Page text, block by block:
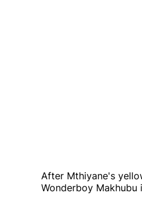
After Mthiyane's
Wonderboy